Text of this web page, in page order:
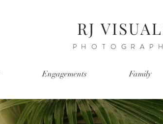
RJ
Engagements Family